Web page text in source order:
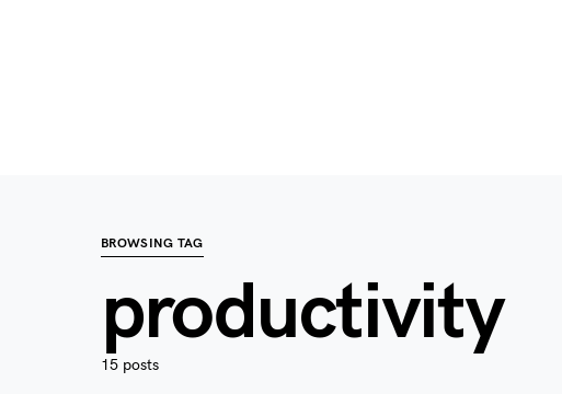
BROWSING TAG
productivity
15 posts